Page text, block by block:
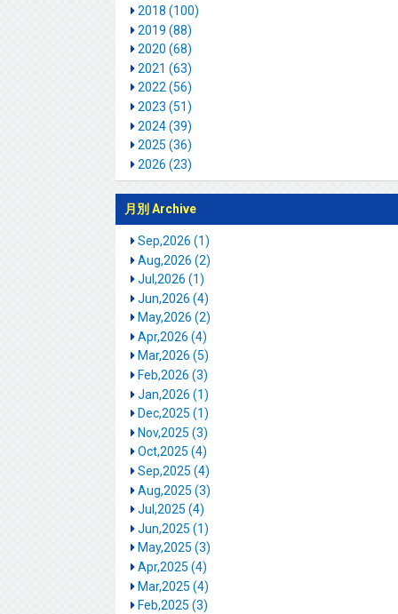
2018 (100)
2019 (88)
2020 (68)
2021 (63)
2022 (56)
2023 (51)
2024 (39)
2025 (36)
2026 (23)
月別 Archive
Sep,2026 (1)
Aug,2026 (2)
Jul,2026 (1)
Jun,2026 (4)
May,2026 (2)
Apr,2026 (4)
Mar,2026 (5)
Feb,2026 (3)
Jan,2026 (1)
Dec,2025 (1)
Nov,2025 (3)
Oct,2025 (4)
Sep,2025 (4)
Aug,2025 (3)
Jul,2025 (4)
Jun,2025 (1)
May,2025 (3)
Apr,2025 (4)
Mar,2025 (4)
Feb,2025 (3)